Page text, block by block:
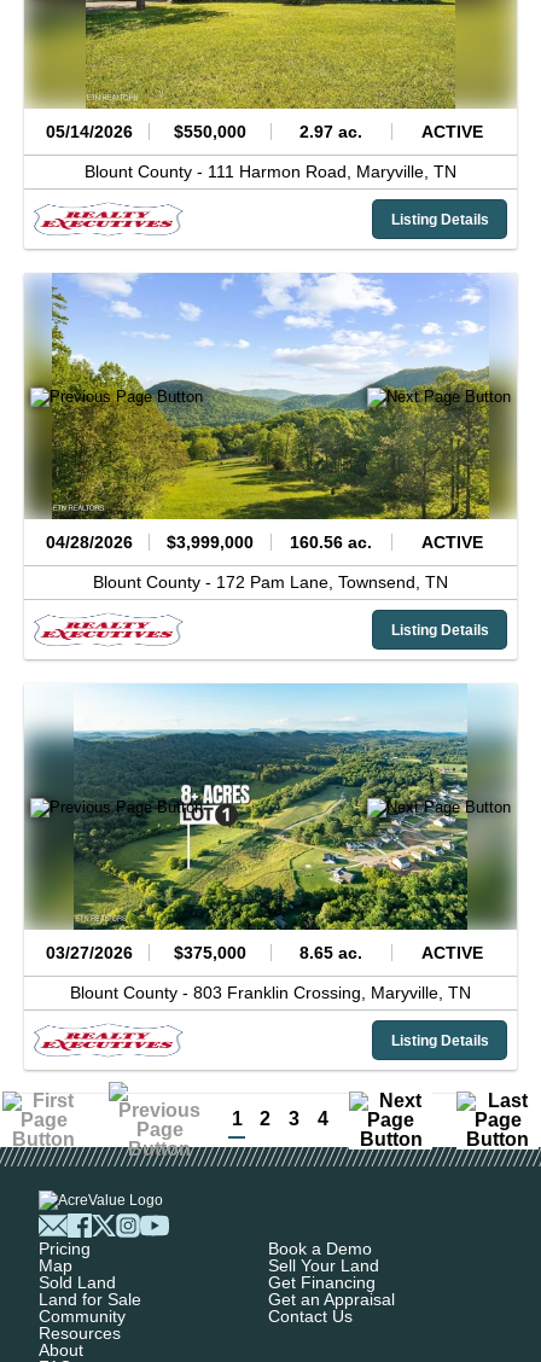
05/14/2026 $550,000 2.97 ac. ACTIVE
Blount County - 111 Harmon Road, Maryville, TN
Listing Details
04/28/2026 $3,999,000 160.56 ac. ACTIVE
Blount County - 172 Pam Lane, Townsend, TN
Listing Details
03/27/2026 $375,000 8.65 ac. ACTIVE
Blount County - 803 Franklin Crossing, Maryville, TN
Listing Details
1 2 3 4
Pricing
Map
Sold Land
Land for Sale
Community
Resources
About
Book a Demo
Sell Your Land
Get Financing
Get an Appraisal
Contact Us